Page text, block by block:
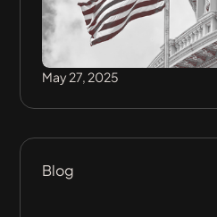
May 27, 2025
Blog